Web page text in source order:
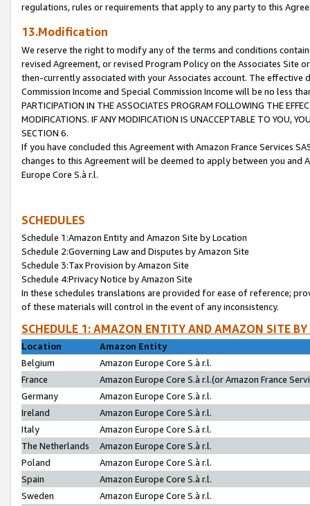
regulations, rules or requirements that apply to any party to this
13.Modification
We reserve the right to modify any of the terms and conditions
revised Agreement, or revised Program Policy on the Associates
then-currently associated with your Associates account. The
Commission Income and Special Commission Income will be no less
PARTICIPATION IN THE ASSOCIATES PROGRAM FOLLOWING THE
MODIFICATIONS. IF ANY MODIFICATION IS UNACCEPTABLE TO YOU,
SECTION 6.
If you have concluded this Agreement with Amazon France Services
changes to this Agreement will be deemed to apply between you and
Europe Core S.à r.l.
SCHEDULES
Schedule 1:Amazon Entity and Amazon Site by Location
Schedule 2:Governing Law and Disputes by Amazon Site
Schedule 3:Tax Provision by Amazon Site
Schedule 4:Privacy Notice by Amazon Site
In these schedules translations are provided for ease of reference;
of these materials will control in the event of any inconsistency.
SCHEDULE 1: AMAZON ENTITY AND AMAZON SITE
Location
Amazon Entity
Belgium
Amazon Europe Core S.à r.l.
France
Amazon Europe Core S.à r.l.(or Amazon France
Germany
Amazon Europe Core S.à r.l.
Ireland
Amazon Europe Core S.à r.l.
Italy
Amazon Europe Core S.à r.l.
The Netherlands
Amazon Europe Core S.à r.l.
Poland
Amazon Europe Core S.à r.l.
Spain
Amazon Europe Core S.à r.l.
Sweden
Amazon Europe Core S.à r.l.